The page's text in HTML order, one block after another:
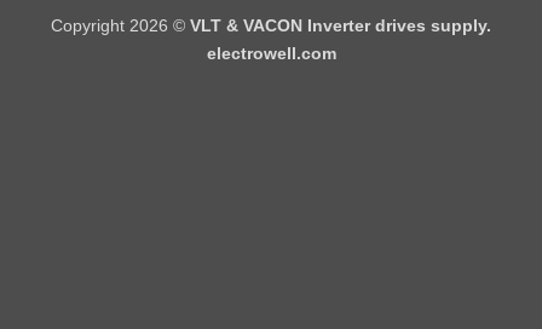
Copyright 2026 © VLT & VACON Inverter drives supply.
electrowell.com